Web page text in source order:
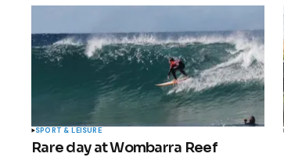
SPORT & LEISURE
Rare day at Wombarra Reef